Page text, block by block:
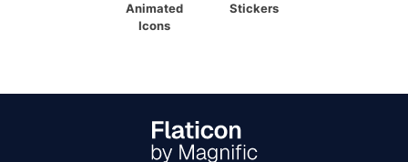
Animated
Icons
Stickers